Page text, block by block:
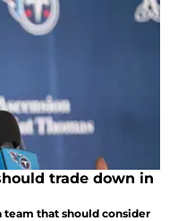
trade down in
team that should consider